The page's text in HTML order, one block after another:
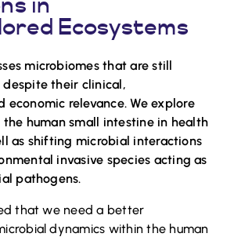
Ecosystems
microbiomes that are still
their clinical,
economic relevance. We explore
human small intestine in health
as shifting microbial interactions
invasive species acting as
pathogens.
that we need a better
dynamics within the human